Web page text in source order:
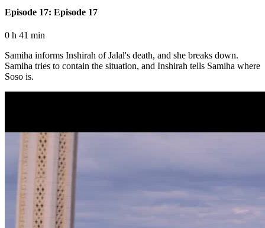
Episode 17: Episode 17
0 h 41 min
Samiha informs Inshirah of Jalal's death, and she breaks down.
Samiha tries to contain the situation, and Inshirah tells Samiha where
Soso is.